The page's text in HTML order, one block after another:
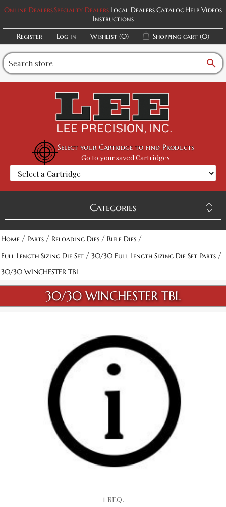
Online DealersSpecialty Dealers Local DealersCatalogHelp Videos
Instructions
Register
Log in Wishlist (0) Shopping cart (0)
search
Select your Cartridge to find Products
Go to your saved Cartridges
Categories
Home / Parts / Reloading Dies / Rifle Dies /
Full Length Sizing Die Set / 30/30 Full Length Sizing Die Set Parts /
30/30 WINCHESTER TBL
30/30 WINCHESTER TBL
1 REQ.